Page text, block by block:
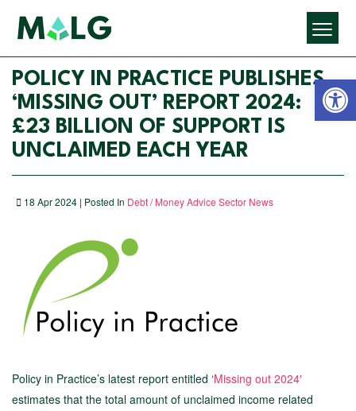
POLICY IN PRACTICE PUBLISHES
‘MISSING OUT’ REPORT 2024:
£23 BILLION OF SUPPORT IS
UNCLAIMED EACH YEAR
18 Apr 2024 | Posted In Debt / Money Advice Sector News
Policy in Practice’s latest report entitled ‘Missing out 2024′
estimates that the total amount of unclaimed income related